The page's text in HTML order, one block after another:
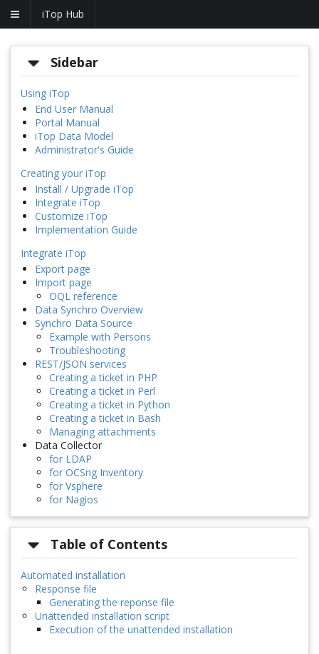
iTop Hub
Sidebar
Using iTop
End User Manual
Portal Manual
iTop Data Model
Administrator's Guide
Creating your iTop
Install / Upgrade iTop
Integrate iTop
Customize iTop
Implementation Guide
Integrate iTop
Export page
Import page
OQL reference
Data Synchro Overview
Synchro Data Source
Example with Persons
Troubleshooting
REST/JSON services
Creating a ticket in PHP
Creating a ticket in Perl
Creating a ticket in Python
Creating a ticket in Bash
Managing attachments
Data Collector
for LDAP
for OCSng Inventory
for Vsphere
for Nagios
Table of Contents
Automated installation
Response file
Generating the reponse file
Unattended installation script
Execution of the unattended installation